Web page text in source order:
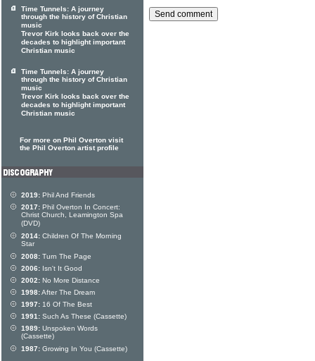
Time Tunnels: A journey
through the history of Christian
music
Trevor Kirk looks back over the
decades to highlight important
Christian music
Time Tunnels: A journey
through the history of Christian
music
Trevor Kirk looks back over the
decades to highlight important
Christian music
For more on Phil Overton visit
the Phil Overton artist profile
2019: Phil And Friends
2017: Phil Overton In Concert:
Christ Church, Leamington Spa
(DVD)
2014: Children Of The Morning
Star
2008: Turn The Page
2006: Isn't It Good
2002: No More Distance
1998:After The Dream
1997: 16 Of The Best
1991: Such As These (Cassette)
1989: Unspoken Words
(Cassette)
1987: Growing In You (Cassette)